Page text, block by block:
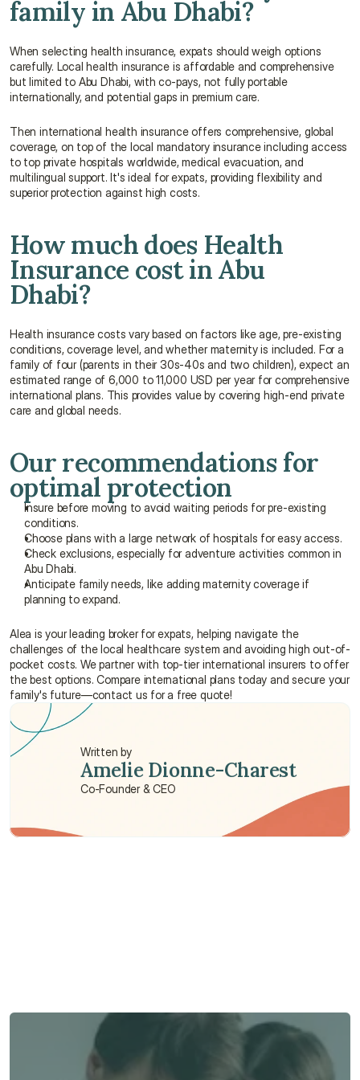
family in Abu Dhabi?
When selecting health insurance, expats should weigh options
carefully. Local health insurance is affordable and comprehensive
but limited to Abu Dhabi, with co-pays, not fully portable
internationally, and potential gaps in premium care.
Then international health insurance offers comprehensive, global
coverage, on top of the local mandatory insurance including access
to top private hospitals worldwide, medical evacuation, and
multilingual support. It's ideal for expats, providing flexibility and
superior protection against high costs.
How much does Health
Insurance cost in Abu
Dhabi?
Health insurance costs vary based on factors like age, pre-existing
conditions, coverage level, and whether maternity is included. For a
family of four (parents in their 30s-40s and two children), expect an
estimated range of 6,000 to 11,000 USD per year for comprehensive
international plans. This provides value by covering high-end private
care and global needs.
Our recommendations for
optimal protection
Insure before moving to avoid waiting periods for pre-existing
conditions.
Choose plans with a large network of hospitals for easy access.
Check exclusions, especially for adventure activities common in
Abu Dhabi.
Anticipate family needs, like adding maternity coverage if
planning to expand.
Alea is your leading broker for expats, helping navigate the
challenges of the local healthcare system and avoiding high out-of-
pocket costs. We partner with top-tier international insurers to offer
the best options. Compare international plans today and secure your
family's future—contact us for a free quote!
Written by
Amelie Dionne-Charest
Co-Founder & CEO